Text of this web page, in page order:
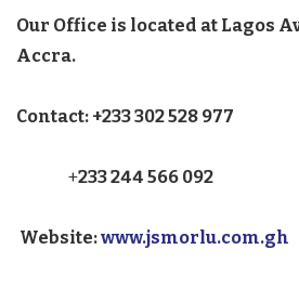
Our Office is located at Lagos
Accra.
Contact: +233 302 528 977
+233 244 566 092
Website:www.jsmorlu.com.gh